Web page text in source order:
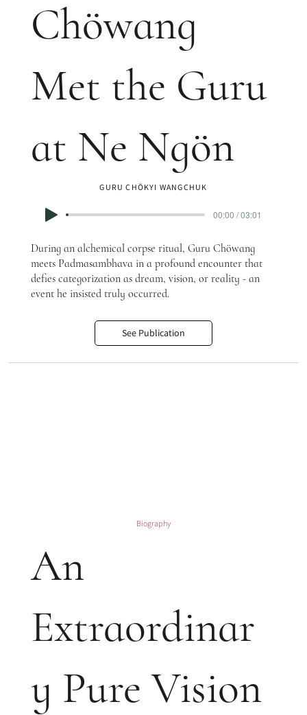
Chöwang
Met the Guru
at Ne Ngön
GURU CHÖKYI WANGCHUK
00:00 / 03:01
During an alchemical corpse ritual, Guru Chöwang
meets Padmasambhava in a profound encounter that
defies categorization as dream, vision, or reality - an
event he insisted truly occurred.
See Publication
Biography
An
Extraordinar
y Pure Vision